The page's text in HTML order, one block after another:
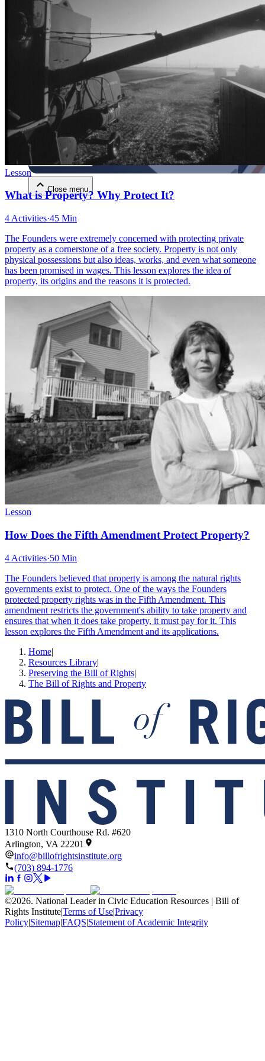
Close menu
Close menu
Close menu
Close menu
Lesson
What is Property? Why Protect It?
4 Activities·45 Min
The Founders were extremely concerned with protecting private
property as a cornerstone of a free society. Property is not only
physical possessions but also ideas, works, and even what someone
has been promised in wages. This lesson explores the idea of
property, its origins and the reasons it is protected.
Lesson
How Does the Fifth Amendment Protect Property?
4 Activities·50 Min
The Founders believed that property is among the natural rights
governments exist to protect. One of the ways the Founders
protected property rights was in the Fifth Amendment. This
amendment restricts the government's ability to take property and
ensures that when it does take property, it must pay for it. This
lesson explores the Fifth Amendment and its applications.
Home|
Resources Library|
Preserving the Bill of Rights|
The Bill of Rights and Property
1310 North Courthouse Rd. #620
Arlington, VA 22201
info@billofrightsinstitute.org
(703) 894-1776
©2026. National Leader in Civic Education Resources | Bill of
Rights Institute|Terms of Use|Privacy
Policy|Sitemap|FAQS|Statement of Academic Integrity